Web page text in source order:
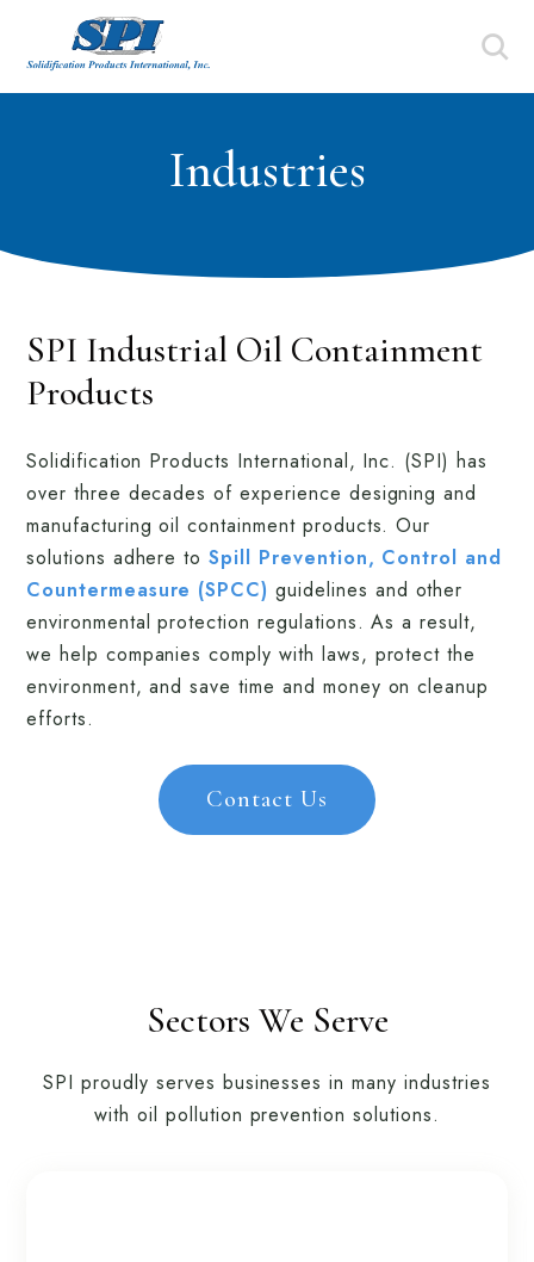
Industries
SPI Industrial Oil Containment
Products
Solidification Products International, Inc. (SPI) has
over three decades of experience designing and
manufacturing oil containment products. Our
solutions adhere toSpill Prevention, Control and
Countermeasure (SPCC) guidelines and other
environmental protection regulations. As a result,
we help companies comply with laws, protect the
environment, and save time and money on cleanup
efforts.
Contact Us
Sectors We Serve
SPI proudly serves businesses in many industries
with oil pollution prevention solutions.